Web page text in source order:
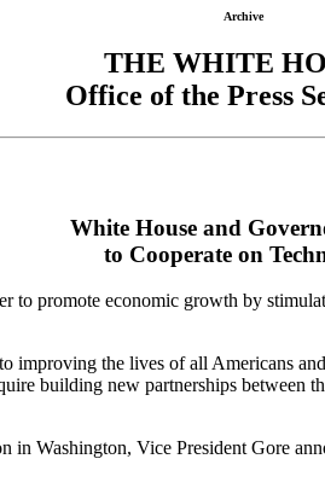
Archive
THE WHITE
Office of the Press
White House and
to Cooperate on
promote economic growth by
the lives of all Americans
building new partnerships
Washington, Vice President Gore